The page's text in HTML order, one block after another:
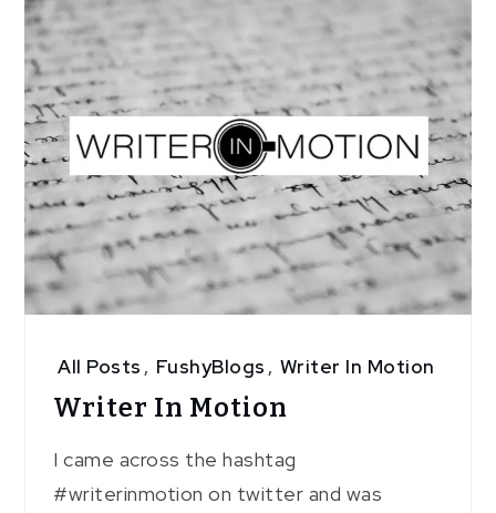
All Posts , FushyBlogs , Writer In Motion
Writer In Motion
I came across the hashtag
#writerinmotion on twitter and was